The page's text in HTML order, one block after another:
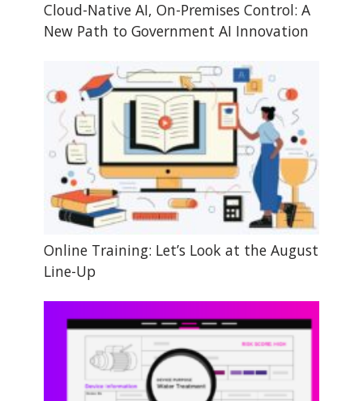
Cloud-Native AI, On-Premises Control: A
New Path to Government AI Innovation
Online Training: Let’s Look at the August
Line-Up